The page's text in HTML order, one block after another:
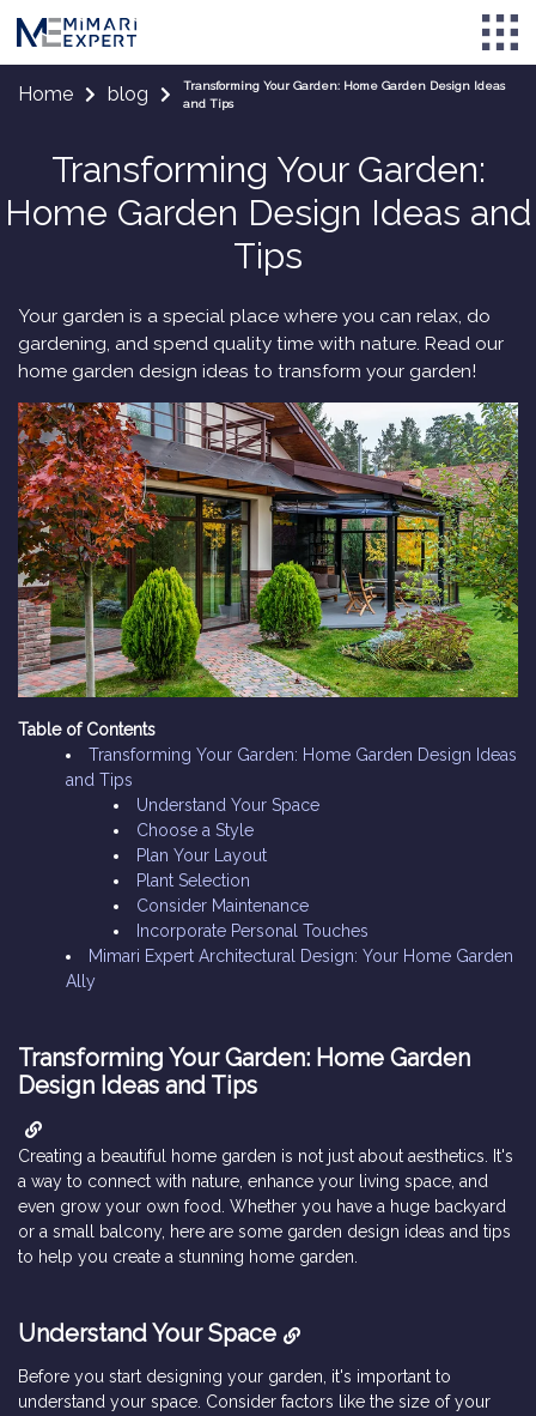
Home blog
Transforming Your Garden: Home Garden Design Ideas
and Tips
Transforming Your Garden:
Home Garden Design Ideas and
Tips
Your garden is a special place where you can relax, do
gardening, and spend quality time with nature. Read our
home garden design ideas to transform your garden!
Table of Contents
Transforming Your Garden: Home Garden Design Ideas
and Tips
Understand Your Space
Choose a Style
Plan Your Layout
Plant Selection
Consider Maintenance
Incorporate Personal Touches
Mimari Expert Architectural Design: Your Home Garden
Ally
Transforming Your Garden: Home Garden
Design Ideas and Tips
Creating a beautiful home garden is not just about aesthetics. It's
a way to connect with nature, enhance your living space, and
even grow your own food. Whether you have a huge backyard
or a small balcony, here are some garden design ideas and tips
to help you create a stunning home garden.
Understand Your Space
Before you start designing your garden, it's important to
understand your space. Consider factors like the size of your